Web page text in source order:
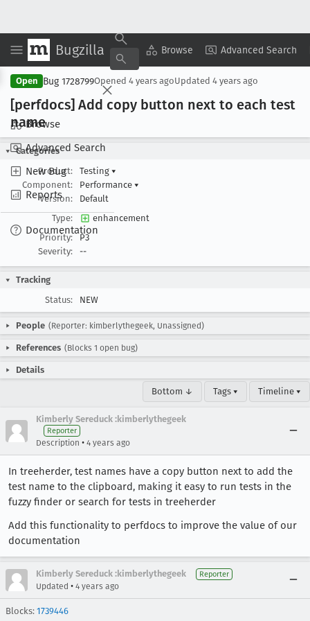
Bugzilla Browse Advanced Search
Browse
Advanced Search
New Bug
Reports
Documentation
Copy Summary ▾ View ▾
Open Bug 1728799Opened 4 years agoUpdated 4 years ago
[perfdocs] Add copy button next to each test
name
Categories
Product:
Testing ▾
Component:
Performance ▾
Version:
Default
Type:
enhancement
Priority:
P3
Severity:
--
Tracking
Status:
NEW
People (Reporter: kimberlythegeek, Unassigned)
References (Blocks 1 open bug)
Details
Bottom ↓ Tags ▾ Timeline ▾
Kimberly Sereduck :kimberlythegeek
Reporter
Description • 4 years ago
In treeherder, test names have a copy button next to add the
test name to the clipboard, making it easy to run tests in the
fuzzy finder or search for tests in treeherder
Add this functionality to perfdocs to improve the value of our
documentation
Kimberly Sereduck :kimberlythegeek Reporter
Updated • 4 years ago
Blocks: 1739446